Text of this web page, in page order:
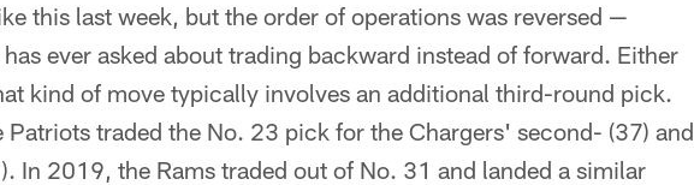
this last week, but the order of operations was reversed —
ever asked about trading backward instead of forward. Either
kind of move typically involves an additional third-round pick.
Patriots traded the No. 23 pick for the Chargers' second- (37) and
In 2019, the Rams traded out of No. 31 and landed a similar